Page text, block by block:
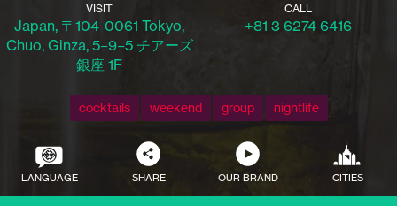
VISIT
Japan, 〒104-0061 Tokyo,
Chuo, Ginza, 5−9−5 チアーズ
銀座 1F
CALL
+81 3 6274 6416
cocktails weekend group nightlife
LANGUAGE SHARE OUR BRAND CITIES